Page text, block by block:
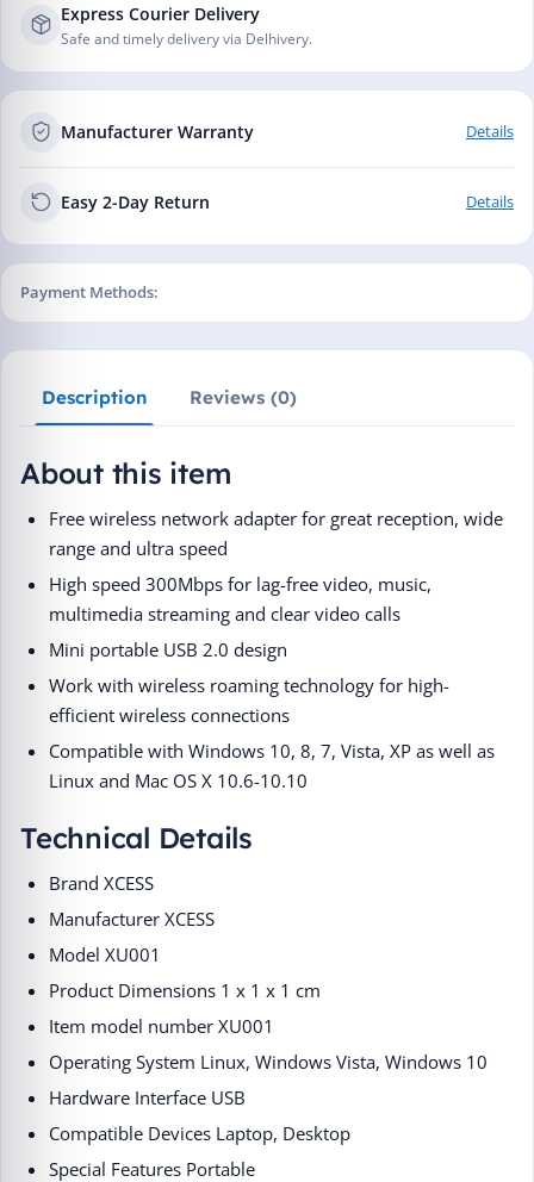
Express Courier Delivery
Safe and timely delivery via Delhivery.
Manufacturer Warranty Details
Easy 2-Day Return Details
Payment Methods:
Description Reviews (0)
About this item
Free wireless network adapter for great reception, wide
range and ultra speed
High speed 300Mbps for lag-free video, music,
multimedia streaming and clear video calls
Mini portable USB 2.0 design
Work with wireless roaming technology for high-
efficient wireless connections
Compatible with Windows 10, 8, 7, Vista, XP as well as
Linux and Mac OS X 10.6-10.10
Technical Details
Brand ‎XCESS
Manufacturer ‎XCESS
Model ‎XU001
Product Dimensions ‎1 x 1 x 1 cm
Item model number ‎XU001
Operating System ‎Linux, Windows Vista, Windows 10
Hardware Interface ‎USB
Compatible Devices ‎Laptop, Desktop
Special Features ‎Portable